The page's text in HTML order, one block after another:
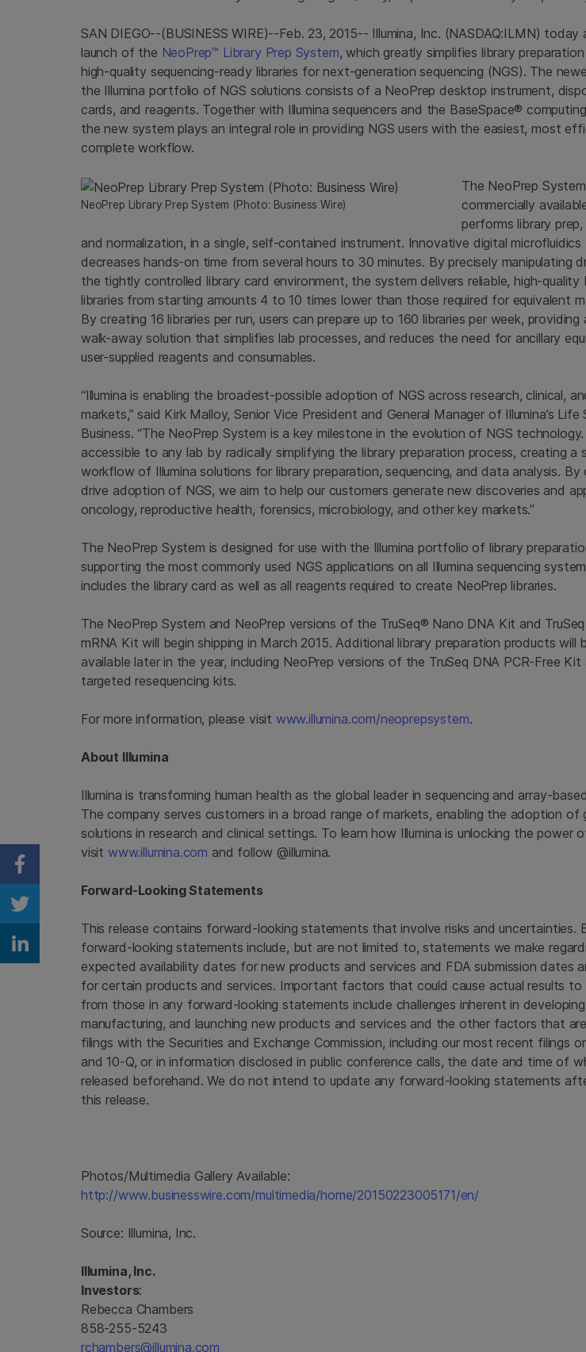
SAN DIEGO--(BUSINESS WIRE)--Feb. 23, 2015-- Illumina, Inc. (NASDAQ:ILMN) today
launch of the NeoPrep™ Library Prep System, which greatly simplifies library
high-quality sequencing-ready libraries for next-generation sequencing (NGS). The
the Illumina portfolio of NGS solutions consists of a NeoPrep desktop instrument,
cards, and reagents. Together with Illumina sequencers and the BaseSpace®
the new system plays an integral role in providing NGS users with the easiest, most
complete workflow.
NeoPrep Library Prep System (Photo: Business Wire)
The NeoPrep
commercially
performs library
and normalization, in a single, self-contained instrument. Innovative digital
decreases hands-on time from several hours to 30 minutes. By precisely manipulating
the tightly controlled library card environment, the system delivers reliable, high-quality
libraries from starting amounts 4 to 10 times lower than those required for equivalent
By creating 16 libraries per run, users can prepare up to 160 libraries per week,
walk-away solution that simplifies lab processes, and reduces the need for ancillary
user-supplied reagents and consumables.
“Illumina is enabling the broadest-possible adoption of NGS across research, clinical,
markets,” said Kirk Malloy, Senior Vice President and General Manager of Illumina’s Life
Business. “The NeoPrep System is a key milestone in the evolution of NGS
accessible to any lab by radically simplifying the library preparation process, creating a
workflow of Illumina solutions for library preparation, sequencing, and data analysis.
drive adoption of NGS, we aim to help our customers generate new discoveries and
oncology, reproductive health, forensics, microbiology, and other key markets.”
The NeoPrep System is designed for use with the Illumina portfolio of library
supporting the most commonly used NGS applications on all Illumina sequencing
includes the library card as well as all reagents required to create NeoPrep libraries.
The NeoPrep System and NeoPrep versions of the TruSeq® Nano DNA Kit and
mRNA Kit will begin shipping in March 2015. Additional library preparation products will
available later in the year, including NeoPrep versions of the TruSeq DNA PCR-Free
targeted resequencing kits.
For more information, please visit www.illumina.com/neoprepsystem.
About Illumina
Illumina is transforming human health as the global leader in sequencing and array-
The company serves customers in a broad range of markets, enabling the adoption of
solutions in research and clinical settings. To learn how Illumina is unlocking the power
visit www.illumina.com and follow @illumina.
Forward-Looking Statements
This release contains forward-looking statements that involve risks and uncertainties.
forward-looking statements include, but are not limited to, statements we make
expected availability dates for new products and services and FDA submission dates
for certain products and services. Important factors that could cause actual results to
from those in any forward-looking statements include challenges inherent in
manufacturing, and launching new products and services and the other factors that
filings with theSecurities and Exchange Commission, including our most recent filings
and 10-Q, or in information disclosed in public conference calls, the date and time of
released beforehand. We do not intend to update any forward-looking statements
this release.
Photos/Multimedia Gallery Available:
http://www.businesswire.com/multimedia/home/20150223005171/en/
Source: Illumina, Inc.
Illumina, Inc.
Investors:
Rebecca Chambers
858-255-5243
rchambers@illumina.com
Share on Facebook
Share on Twitter
Share on Linkedin